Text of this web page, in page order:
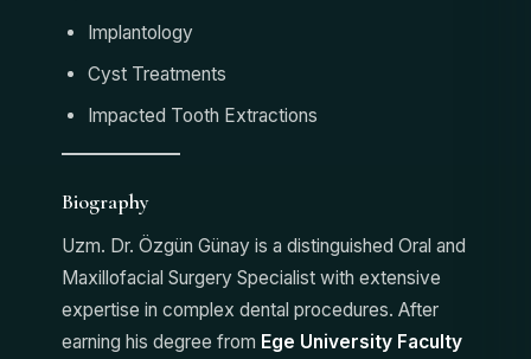
Implantology
Cyst Treatments
Impacted Tooth Extractions
Biography
Uzm. Dr. Özgün Günay is a distinguished Oral and
Maxillofacial Surgery Specialist with extensive
expertise in complex dental procedures. After
earning his degree from Ege University Faculty